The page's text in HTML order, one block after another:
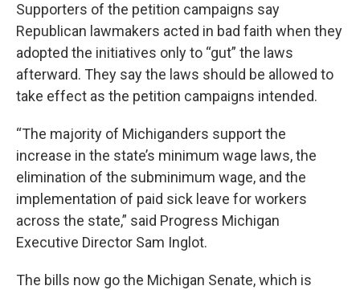
Supporters of the petition campaigns say
Republican lawmakers acted in bad faith when they
adopted the initiatives only to “gut” the laws
afterward. They say the laws should be allowed to
take effect as the petition campaigns intended.
“The majority of Michiganders support the
increase in the state’s minimum wage laws, the
elimination of the subminimum wage, and the
implementation of paid sick leave for workers
across the state,” said Progress Michigan
Executive Director Sam Inglot.
The bills now go the Michigan Senate, which is